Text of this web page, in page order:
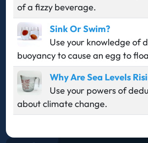
of a fizzy beverage.
Sink Or Swim?
Use your knowledge of
buoyancy to cause an egg to
Why Are Sea Levels
Use your powers of
about climate change.